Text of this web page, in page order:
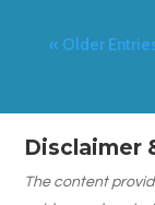
« Older
Disclaimer
The content